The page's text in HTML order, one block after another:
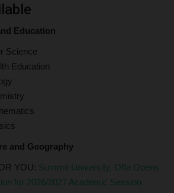
Education
Science
Education
and Geography
YOU: Summit University, Offa Opens
for 2026/2027 Academic Session